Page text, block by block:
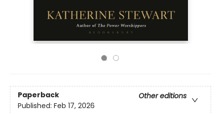
Paperback
Other editions
Published: Feb 17, 2026